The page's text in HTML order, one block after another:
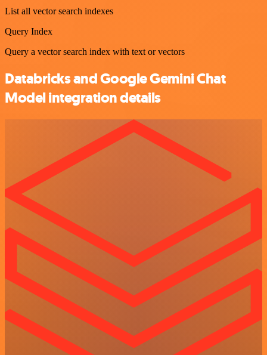
List all vector search indexes
Query Index
Query a vector search index with text or vectors
Databricks and Google Gemini Chat
Model integration details